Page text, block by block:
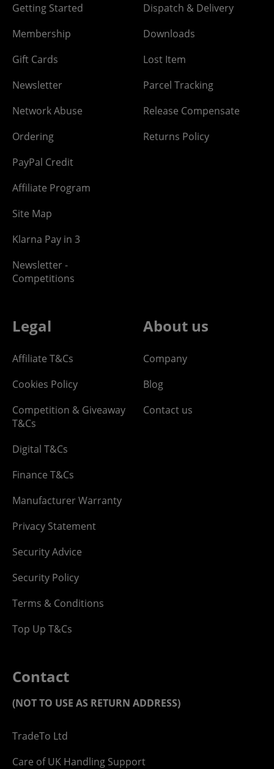
Getting Started
Membership
Gift Cards
Newsletter
Network Abuse
Ordering
PayPal Credit
Affiliate Program
Site Map
Klarna Pay in 3
Newsletter -
Competitions
Dispatch & Delivery
Downloads
Lost Item
Parcel Tracking
Release Compensate
Returns Policy
Legal
Affiliate T&Cs
Cookies Policy
Competition & Giveaway
T&Cs
Digital T&Cs
Finance T&Cs
Manufacturer Warranty
Privacy Statement
Security Advice
Security Policy
Terms & Conditions
Top Up T&Cs
About us
Company
Blog
Contact us
Contact
(NOT TO USE AS RETURN ADDRESS)
TradeTo Ltd
Care of UK Handling Support